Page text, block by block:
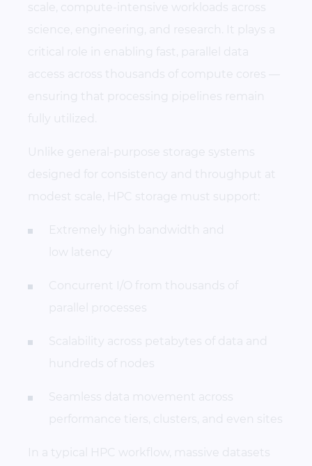
scale, compute-intensive workloads across
science, engineering, and research. It plays a
critical role in enabling fast, parallel data
access across thousands of compute cores —
ensuring that processing pipelines remain
fully utilized.
Unlike general-purpose storage systems
designed for consistency and throughput at
modest scale, HPC storage must support:
Extremely high bandwidth and
low latency
Concurrent I/O from thousands of
parallel processes
Scalability across petabytes of data and
hundreds of nodes
Seamless data movement across
performance tiers, clusters, and even sites
In a typical HPC workflow, massive datasets